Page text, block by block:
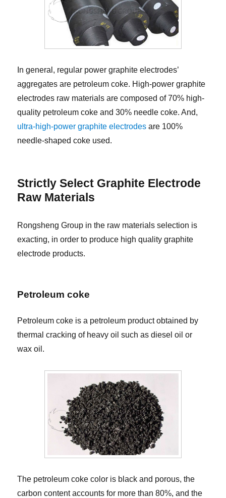
In general, regular power graphite electrodes’
aggregates are petroleum coke. High-power graphite
electrodes raw materials are composed of 70% high-
quality petroleum coke and 30% needle coke. And,
ultra-high-power graphite electrodes are 100%
needle-shaped coke used.
Strictly Select Graphite Electrode
Raw Materials
Rongsheng Group in the raw materials selection is
exacting, in order to produce high quality graphite
electrode products.
Petroleum coke
Petroleum coke is a petroleum product obtained by
thermal cracking of heavy oil such as diesel oil or
wax oil.
The petroleum coke color is black and porous, the
carbon content accounts for more than 80%, and the